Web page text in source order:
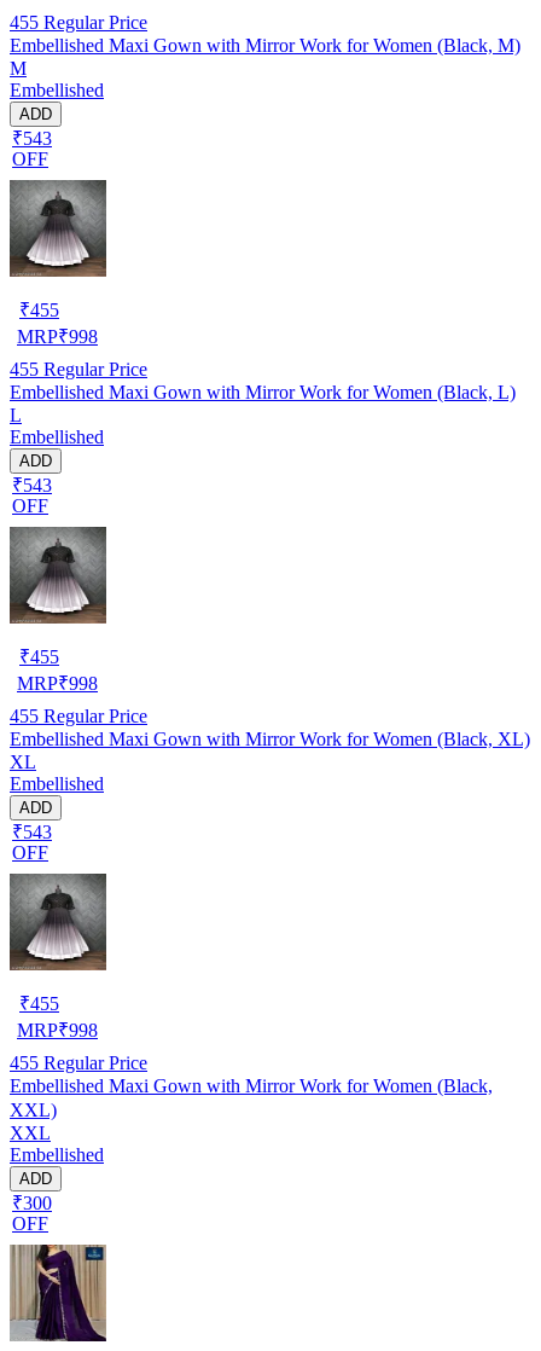
455 Regular Price
Embellished Maxi Gown with Mirror Work for Women (Black, M)
M
Embellished
ADD
₹543
OFF
₹455
MRP₹998
455 Regular Price
Embellished Maxi Gown with Mirror Work for Women (Black, L)
L
Embellished
ADD
₹543
OFF
₹455
MRP₹998
455 Regular Price
Embellished Maxi Gown with Mirror Work for Women (Black, XL)
XL
Embellished
ADD
₹543
OFF
₹455
MRP₹998
455 Regular Price
Embellished Maxi Gown with Mirror Work for Women (Black,
XXL)
XXL
Embellished
ADD
₹300
OFF